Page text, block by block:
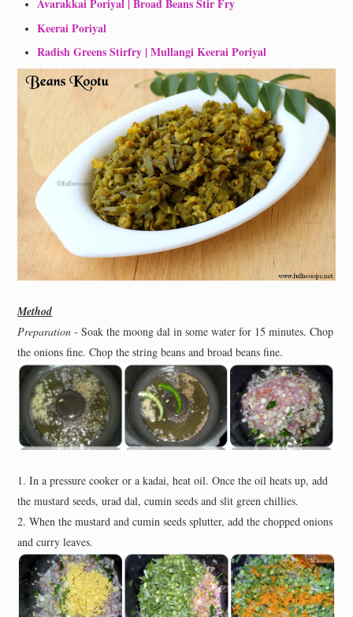
Avarakkai Poriyal | Broad Beans Stir Fry
Keerai Poriyal
Radish Greens Stirfry | Mullangi Keerai Poriyal
Method
Preparation- Soak the moong dal in some water for 15 minutes. Chop
the onions fine. Chop the string beans and broad beans fine.
1. In a pressure cooker or a kadai, heat oil. Once the oil heats up, add
the mustard seeds, urad dal, cumin seeds and slit green chillies.
2. When the mustard and cumin seeds splutter, add the chopped onions
and curry leaves.